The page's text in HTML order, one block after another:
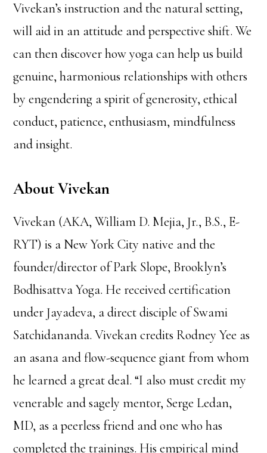
Vivekan’s instruction and the natural setting,
will aid in an attitude and perspective shift. We
can then discover how yoga can help us build
genuine, harmonious relationships with others
by engendering a spirit of generosity, ethical
conduct, patience, enthusiasm, mindfulness
and insight.
About Vivekan
Vivekan (AKA, William D. Mejia, Jr., B.S., E-
RYT) is a New York City native and the
founder/director of Park Slope, Brooklyn’s
Bodhisattva Yoga. He received certification
under Jayadeva, a direct disciple of Swami
Satchidananda. Vivekan credits Rodney Yee as
an asana and flow-sequence giant from whom
he learned a great deal. “I also must credit my
venerable and sagely mentor, Serge Ledan,
MD, as a peerless friend and one who has
completed the trainings. His empirical mind